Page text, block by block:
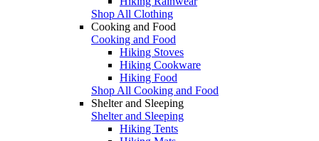
Shop All Clothing
Cooking and Food
Cooking and Food
Hiking Stoves
Hiking Cookware
Hiking Food
Shop All Cooking and Food
Shelter and Sleeping
Shelter and Sleeping
Hiking Tents